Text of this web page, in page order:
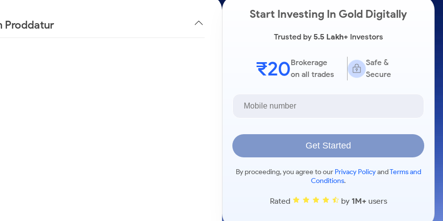
Proddatur
Start Investing In Gold Digitally
Trusted by5.5 Lakh+Investors
₹20Brokerage
on all trades
Safe &
Secure
Get Started
By proceeding, you agree to our Privacy PolicyandTerms and
Conditions.
Rated by 1M+users